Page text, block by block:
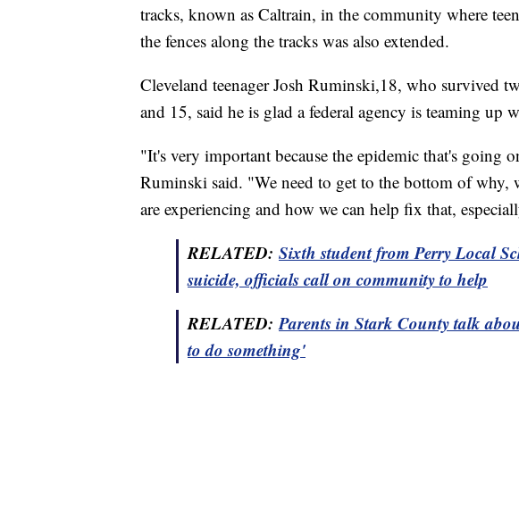
tracks, known as Caltrain, in the community where
the fences along the tracks was also extended.
Cleveland teenager Josh Ruminski,18, who survived
and 15, said he is glad a federal agency is teaming up
"It's very important because the epidemic that's going
Ruminski said. "We need to get to the bottom of why,
are experiencing and how we can help fix that,
RELATED: Sixth student from Perry Local
suicide, officials call on community to help
RELATED:Parents in Stark County talk
to do something'